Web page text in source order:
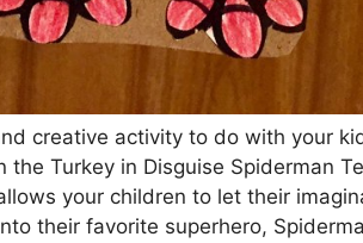
creative activity to do with your
the Turkey in Disguise Spiderman
your children to let their
their favorite superhero,